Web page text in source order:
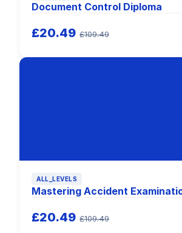
Document Control Diploma
£20.49 £109.49
ALL_LEVELS
Mastering Accident
£20.49 £109.49